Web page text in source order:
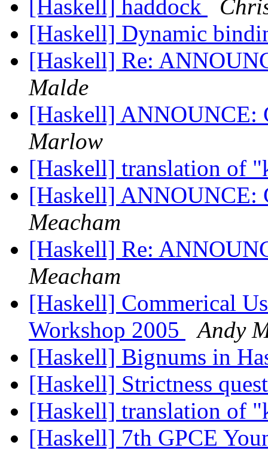
[Haskell] haddock
[Haskell] Dynamic
[Haskell] Re:
Malde
[Haskell] ANNOUNCE:
Marlow
[Haskell] translation of
[Haskell] ANNOUNCE:
Meacham
[Haskell] Re:
Meacham
[Haskell] Commerical
Workshop 2005
Andy
[Haskell] Bignums in
[Haskell] Strictness
[Haskell] translation of
[Haskell] 7th GPCE